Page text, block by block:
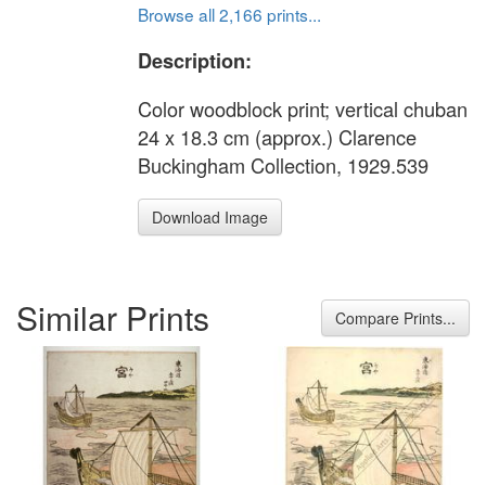
Browse all 2,166 prints...
Description:
Color woodblock print; vertical chuban
24 x 18.3 cm (approx.) Clarence
Buckingham Collection, 1929.539
Download Image
Similar Prints Compare Prints...